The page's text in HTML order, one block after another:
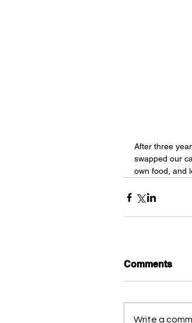
After three
swapped our
own food, and
Comments
Write a